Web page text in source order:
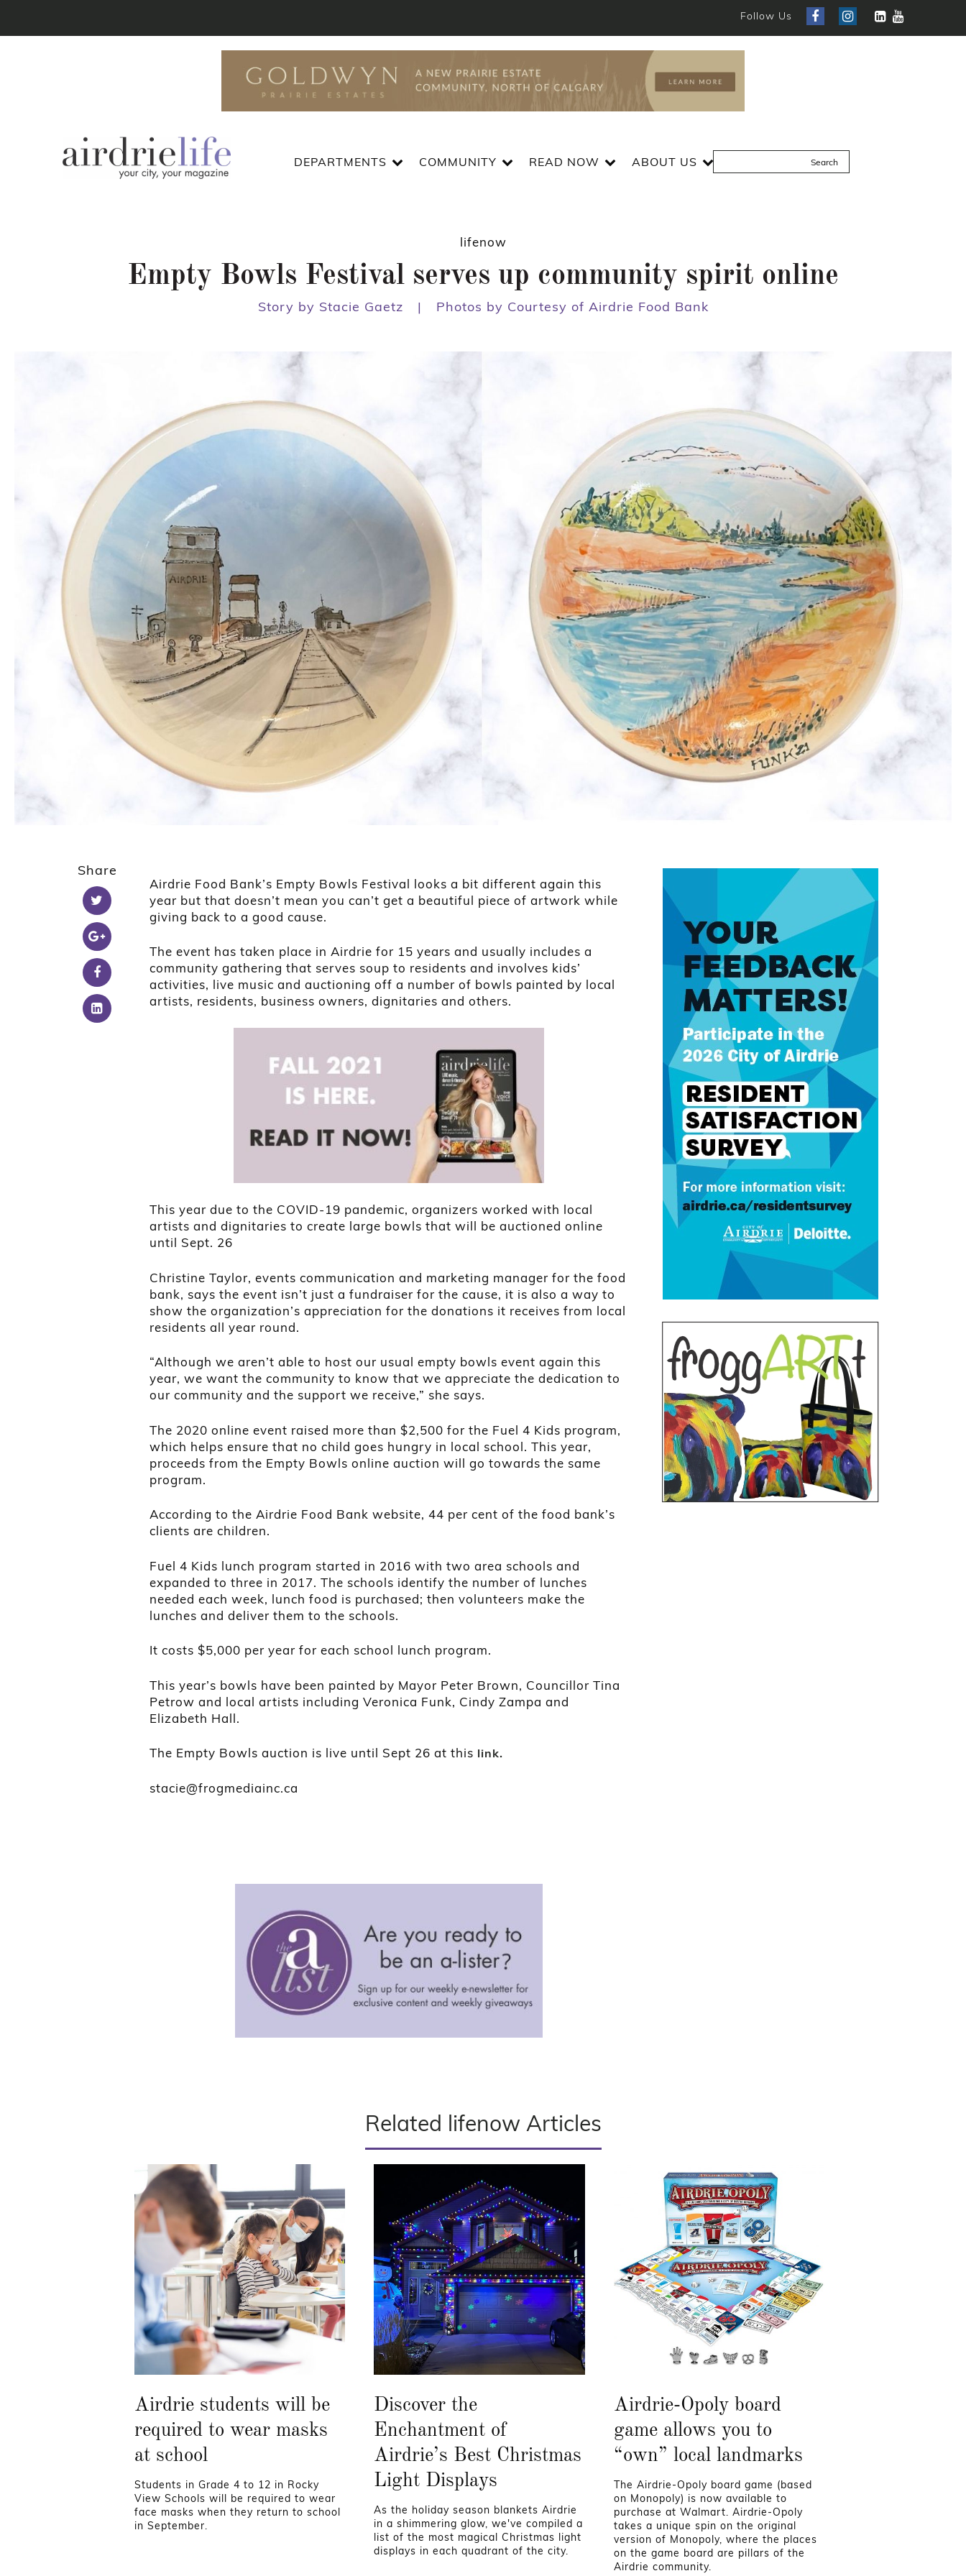
Follow Us
DEPARTMENTS COMMUNITY READ NOW ABOUT US
lifenow
Empty Bowls Festival serves up community spirit online
Story by Stacie Gaetz | Photos by Courtesy of Airdrie Food Bank
Share
Airdrie Food Bank’s Empty Bowls Festival looks a bit different again this
year but that doesn’t mean you can’t get a beautiful piece of artwork while
giving back to a good cause.
The event has taken place in Airdrie for 15 years and usually includes a
community gathering that serves soup to residents and involves kids’
activities, live music and auctioning off a number of bowls painted by local
artists, residents, business owners, dignitaries and others.
This year due to the COVID-19 pandemic, organizers worked with local
artists and dignitaries to create large bowls that will be auctioned online
until Sept. 26
Christine Taylor, events communication and marketing manager for the food
bank, says the event isn’t just a fundraiser for the cause, it is also a way to
show the organization’s appreciation for the donations it receives from local
residents all year round.
“Although we aren’t able to host our usual empty bowls event again this
year, we want the community to know that we appreciate the dedication to
our community and the support we receive,” she says.
The 2020 online event raised more than $2,500 for the Fuel 4 Kids program,
which helps ensure that no child goes hungry in local school. This year,
proceeds from the Empty Bowls online auction will go towards the same
program.
According to the Airdrie Food Bank website, 44 per cent of the food bank’s
clients are children.
Fuel 4 Kids lunch program started in 2016 with two area schools and
expanded to three in 2017. The schools identify the number of lunches
needed each week, lunch food is purchased; then volunteers make the
lunches and deliver them to the schools.
It costs $5,000 per year for each school lunch program.
This year’s bowls have been painted by Mayor Peter Brown, Councillor Tina
Petrow and local artists including Veronica Funk, Cindy Zampa and
Elizabeth Hall.
The Empty Bowls auction is live until Sept 26 at this link.
stacie@frogmediainc.ca
Related lifenow Articles
Airdrie students will be
required to wear masks
at school
Students in Grade 4 to 12 in Rocky
View Schools will be required to wear
face masks when they return to school
in September.
Discover the
Enchantment of
Airdrie’s Best Christmas
Light Displays
As the holiday season blankets Airdrie
in a shimmering glow, we've compiled a
list of the most magical Christmas light
displays in each quadrant of the city.
Airdrie-Opoly board
game allows you to
“own” local landmarks
The Airdrie-Opoly board game (based
on Monopoly) is now available to
purchase at Walmart. Airdrie-Opoly
takes a unique spin on the original
version of Monopoly, where the places
on the game board are pillars of the
Airdrie community.